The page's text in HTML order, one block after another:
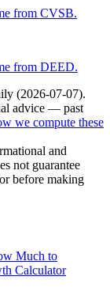
from CVSB.
from DEED.
(2026-07-07).
advice — past
we compute these
and
not guarantee
before making
Much to
Calculator